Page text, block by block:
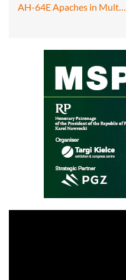
AH-64E Apaches in Mult…